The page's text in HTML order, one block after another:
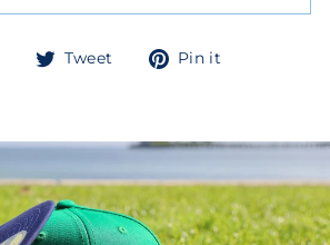
ShareTweet
TweetPin it